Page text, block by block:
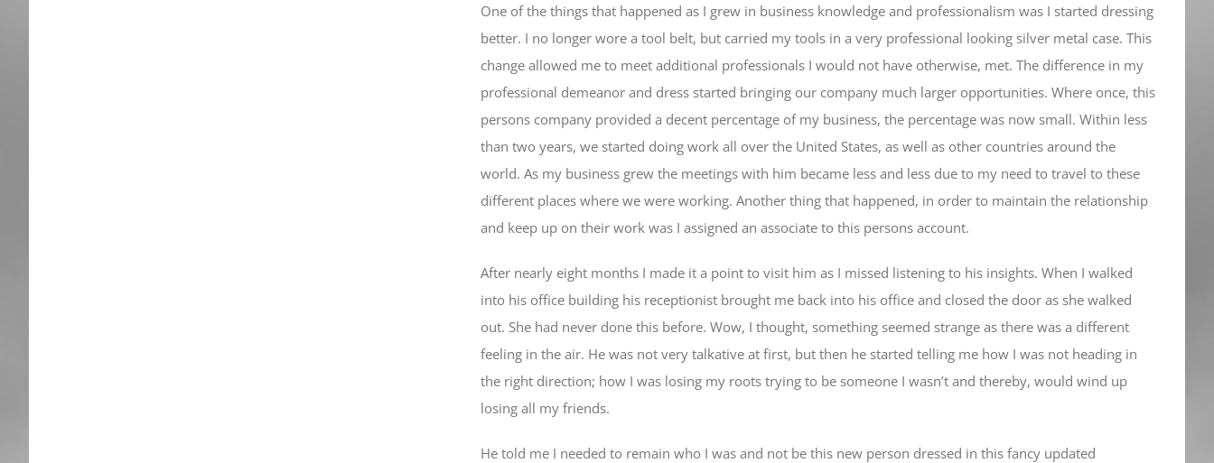
One of the things that happened as I grew in business knowledge and professionalism was I started dressing
better. I no longer wore a tool belt, but carried my tools in a very professional looking silver metal case. This
change allowed me to meet additional professionals I would not have otherwise, met. The difference in my
professional demeanor and dress started bringing our company much larger opportunities. Where once, this
persons company provided a decent percentage of my business, the percentage was now small. Within less
than two years, we started doing work all over the United States, as well as other countries around the
world. As my business grew the meetings with him became less and less due to my need to travel to these
different places where we were working. Another thing that happened, in order to maintain the relationship
and keep up on their work was I assigned an associate to this persons account.
After nearly eight months I made it a point to visit him as I missed listening to his insights. When I walked
into his office building his receptionist brought me back into his office and closed the door as she walked
out. She had never done this before. Wow, I thought, something seemed strange as there was a different
feeling in the air. He was not very talkative at first, but then he started telling me how I was not heading in
the right direction; how I was losing my roots trying to be someone I wasn’t and thereby, would wind up
losing all my friends.
He told me I needed to remain who I was and not be this new person dressed in this fancy updated